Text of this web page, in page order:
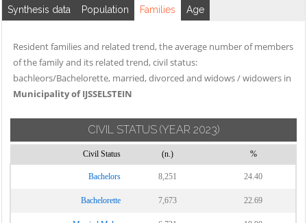
Synthesis data Population Families Age
Resident families and related trend, the average number of members
of the family and its related trend, civil status:
bachleors/Bachelorette, married, divorced and widows / widowers in
Municipality of IJSSELSTEIN
CIVIL STATUS (YEAR 2023)
Civil Status (n.) %
Bachelors 8,251 24.40
Bachelorette 7,673 22.69